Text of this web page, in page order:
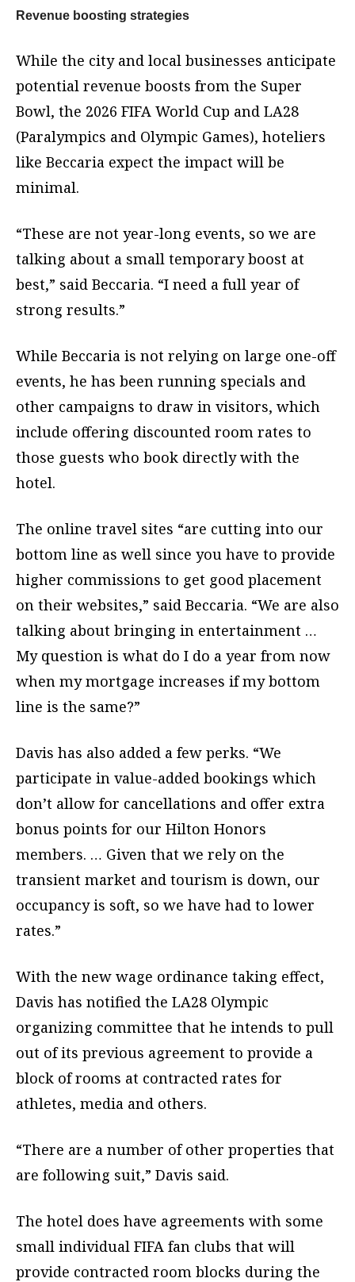
Revenue boosting strategies
While the city and local businesses anticipate
potential revenue boosts from the Super
Bowl, the 2026 FIFA World Cup and LA28
(Paralympics and Olympic Games), hoteliers
like Beccaria expect the impact will be
minimal.
“These are not year-long events, so we are
talking about a small temporary boost at
best,” said Beccaria. “I need a full year of
strong results.”
While Beccaria is not relying on large one-off
events, he has been running specials and
other campaigns to draw in visitors, which
include offering discounted room rates to
those guests who book directly with the
hotel.
The online travel sites “are cutting into our
bottom line as well since you have to provide
higher commissions to get good placement
on their websites,” said Beccaria. “We are also
talking about bringing in entertainment …
My question is what do I do a year from now
when my mortgage increases if my bottom
line is the same?”
Davis has also added a few perks. “We
participate in value-added bookings which
don’t allow for cancellations and offer extra
bonus points for our Hilton Honors
members. … Given that we rely on the
transient market and tourism is down, our
occupancy is soft, so we have had to lower
rates.”
With the new wage ordinance taking effect,
Davis has notified the LA28 Olympic
organizing committee that he intends to pull
out of its previous agreement to provide a
block of rooms at contracted rates for
athletes, media and others.
“There are a number of other properties that
are following suit,” Davis said.
The hotel does have agreements with some
small individual FIFA fan clubs that will
provide contracted room blocks during the